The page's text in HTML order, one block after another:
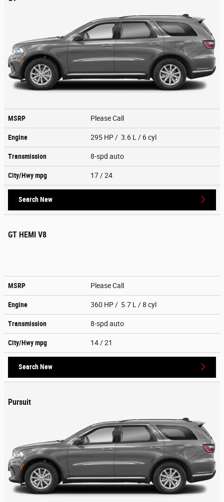
MSRP Please Call
Engine 295 HP / 3.6 L / 6 cyl
Transmission 8-spd auto
City/Hwympg 17 / 24
Search New
GT HEMI V8
MSRP Please Call
Engine 360 HP / 5.7 L / 8 cyl
Transmission 8-spd auto
City/Hwympg 14 / 21
Search New
Pursuit